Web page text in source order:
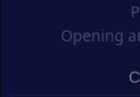
Opening